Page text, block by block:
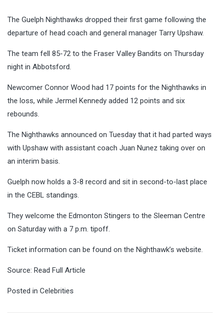
The Guelph Nighthawks dropped their first game following the
departure of head coach and general manager Tarry Upshaw.
The team fell 85-72 to the Fraser Valley Bandits on Thursday
night in Abbotsford.
Newcomer Connor Wood had 17 points for the Nighthawks in
the loss, while Jermel Kennedy added 12 points and six
rebounds.
The Nighthawks announced on Tuesday that it had parted ways
with Upshaw with assistant coach Juan Nunez taking over on
an interim basis.
Guelph now holds a 3-8 record and sit in second-to-last place
in the CEBL standings.
They welcome the Edmonton Stingers to the Sleeman Centre
on Saturday with a 7 p.m. tipoff.
Ticket information can be found on the Nighthawk’s website.
Source: Read Full Article
Posted in Celebrities